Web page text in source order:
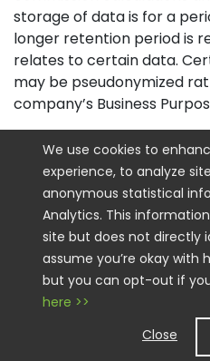
storage of data is for a
longer retention period is
relates to certain data.
may be pseudonymized
company’s Business
How Do we Keep your
We have implemented
organizational security
protect the security of any
process. However, please
cannot guarantee that
secure. Although we will
Personal Information,
Information to and from
You should only access
We use cookies to
experience, to analyze
anonymous statistical
Analytics. This
site but does not directly
assume you’re okay with
but you can opt-out if
here >>
Close